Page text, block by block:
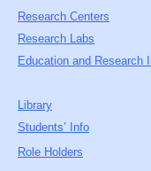
Research Centers
Research Labs
Education and Research
Library
Students’ Info
Role Holders